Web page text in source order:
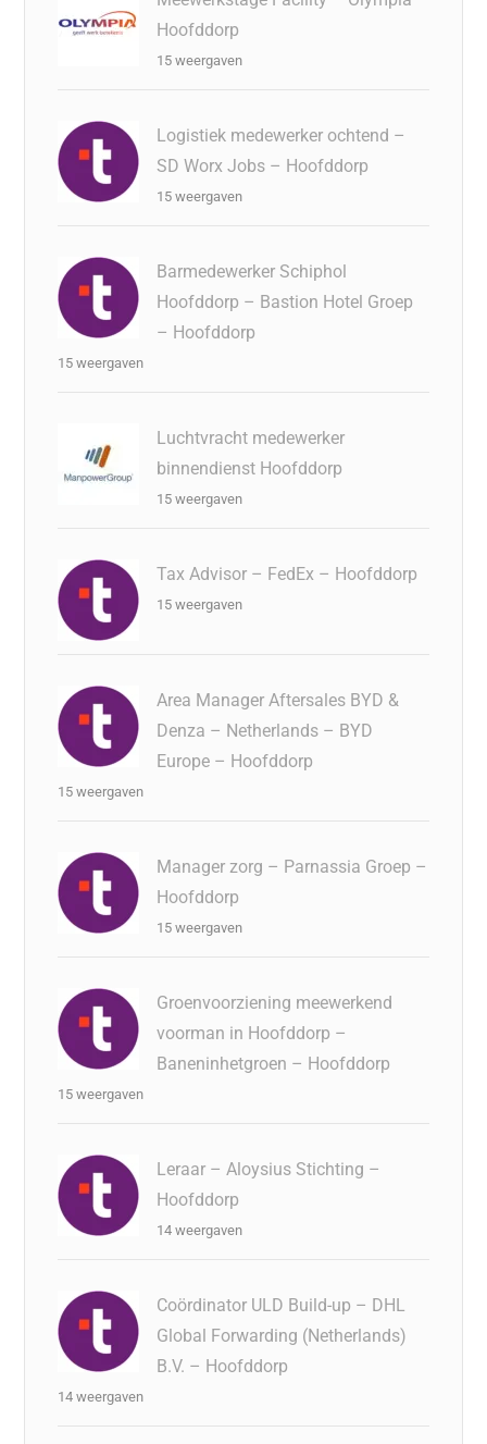
Hoofddorp
15 weergaven
Logistiek medewerker ochtend –
SD Worx Jobs – Hoofddorp
15 weergaven
Barmedewerker Schiphol
Hoofddorp – Bastion Hotel Groep
– Hoofddorp
15 weergaven
Luchtvracht medewerker
binnendienst Hoofddorp
15 weergaven
Tax Advisor – FedEx – Hoofddorp
15 weergaven
Area Manager Aftersales BYD &
Denza – Netherlands – BYD
Europe – Hoofddorp
15 weergaven
Manager zorg – Parnassia Groep –
Hoofddorp
15 weergaven
Groenvoorziening meewerkend
voorman in Hoofddorp –
Baneninhetgroen – Hoofddorp
15 weergaven
Leraar – Aloysius Stichting –
Hoofddorp
14 weergaven
Coördinator ULD Build-up – DHL
Global Forwarding (Netherlands)
B.V. – Hoofddorp
14 weergaven